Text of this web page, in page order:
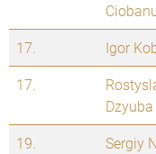
17. Igor
17.
Dzyuba
19. Sergiy